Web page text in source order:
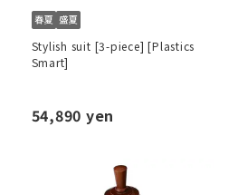
Stylish suit [3-piece] [Plastics
Smart]
54,890 yen